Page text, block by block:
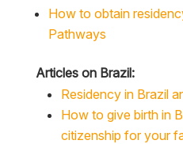
How to obtain
Pathways
Articles on Brazil:
Residency in Brazil
How to give birth in
citizenship for your